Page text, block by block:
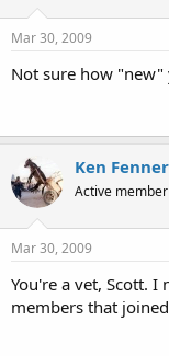
Mar 30, 2009
Not sure how
Ken Fenner
Active member
Mar 30, 2009
You're a vet, Scott. I
members that